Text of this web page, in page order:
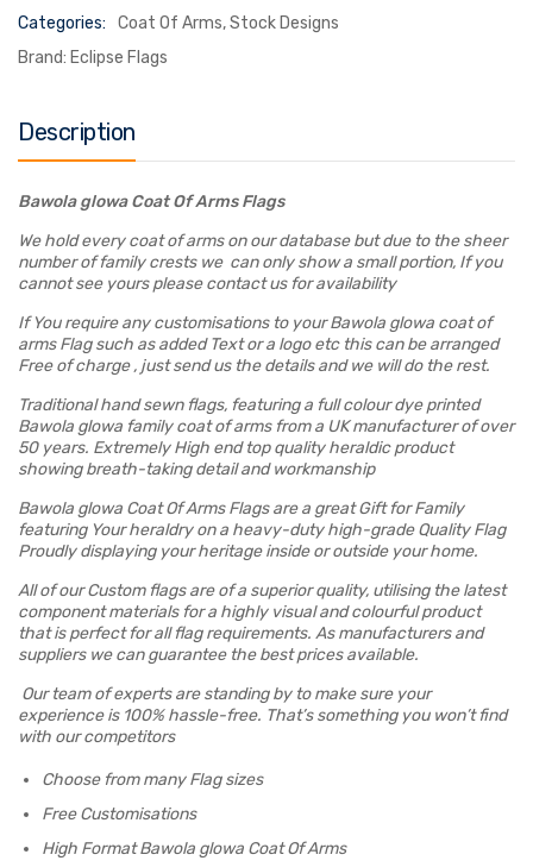
Categories:
Coat Of Arms,Stock Designs
Brand: Eclipse Flags
Description
Bawola glowa Coat Of Arms Flags
We hold every coat of arms on our database but due to the sheer
number of family crests we can only show a small portion, If you
cannot see yours please contact us for availability
If You require any customisations to your Bawola glowa coat of
arms Flag such as added Text or a logo etc this can be arranged
Free of charge , just send us the details and we will do the rest.
Traditional hand sewn flags, featuring a full colour dye printed
Bawola glowa family coat of arms from a UK manufacturer of over
50 years. Extremely High end top quality heraldic product
showing breath-taking detail and workmanship
Bawola glowa Coat Of Arms Flags are a great Gift for Family
featuring Your heraldry on a heavy-duty high-grade Quality Flag
Proudly displaying your heritage inside or outside your home.
All of our Custom flags are of a superior quality, utilising the latest
component materials for a highly visual and colourful product
that is perfect for all flag requirements. As manufacturers and
suppliers we can guarantee the best prices available.
Our team of experts are standing by to make sure your
experience is 100% hassle-free. That’s something you won’t find
with our competitors
Choose from many Flag sizes
Free Customisations
High Format Bawola glowa Coat Of Arms